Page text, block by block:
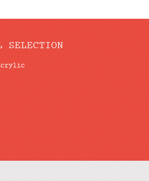
SELECTION